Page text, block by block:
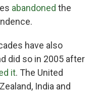
abandoned the
have also
did so in 2005 after
it. The United
India and